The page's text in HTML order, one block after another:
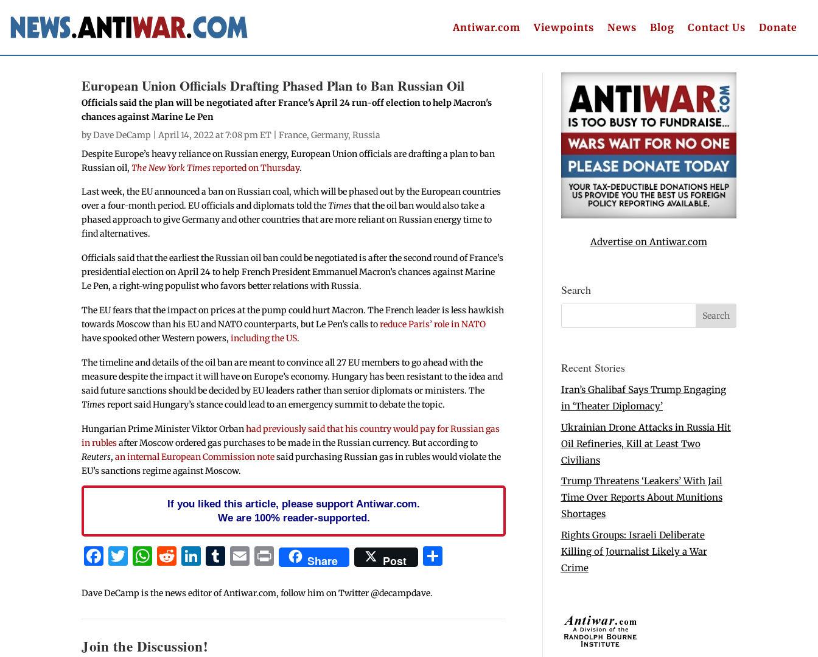
Antiwar.com Viewpoints News Blog Contact Us Donate
European Union Officials Drafting Phased Plan to Ban Russian Oil
Officials said the plan will be negotiated after France's April 24 run-off election to help Macron's
chances against Marine Le Pen
byDave DeCamp | April 14, 2022 at 7:08 pm ET |France,Germany,Russia
Despite Europe’s heavy reliance on Russian energy, European Union officials are drafting a plan to ban
Russian oil,The New York Timesreported on Thursday.
Last week, the EU announced a ban on Russian coal, which will be phased out by the European countries
over a four-month period. EU officials and diplomats told theTimesthat the oil ban would also take a
phased approach to give Germany and other countries that are more reliant on Russian energy time to
find alternatives.
Officials said that the earliest the Russian oil ban could be negotiated is after the second round of France’s
presidential election on April 24 to help French President Emmanuel Macron’s chances against Marine
Le Pen, a right-wing populist who favors better relations with Russia.
The EU fears that the impact on prices at the pump could hurt Macron. The French leader is less hawkish
towards Moscow than his EU and NATO counterparts, but Le Pen’s calls toreduce Paris’ role in NATO
have spooked other Western powers,including the US.
The timeline and details of the oil ban are meant to convince all 27 EU members to go ahead with the
measure despite the impact it will have on Europe’s economy. Hungary has been resistant to the idea and
said future sanctions should be decided by EU leaders rather than senior diplomats or ministers. The
Timesreport said Hungary’s stance could lead to an emergency summit to debate the topic.
Hungarian Prime Minister Viktor Orbanhad previously said that his country would pay for Russian gas
in rublesafter Moscow ordered gas purchases to be made in the Russian currency. But according to
Reuters,an internal European Commission notesaid purchasing Russian gas in rubles would violate the
EU’s sanctions regime against Moscow.
If you liked this article, please support Antiwar.com.
We are 100% reader-supported.
Facebook
Twitter
WhatsApp
Reddit
LinkedIn
Tumblr
Email
PrintShare Post
Dave DeCamp is the news editor of Antiwar.com, follow him on Twitter @decampdave.
Join the Discussion!
Advertise on Antiwar.com
Search
Recent Stories
Iran’s Ghalibaf Says Trump Engaging
in ‘Theater Diplomacy’
Ukrainian Drone Attacks in Russia Hit
Oil Refineries, Kill at Least Two
Civilians
Trump Threatens ‘Leakers’ With Jail
Time Over Reports About Munitions
Shortages
Rights Groups: Israeli Deliberate
Killing of Journalist Likely a War
Crime